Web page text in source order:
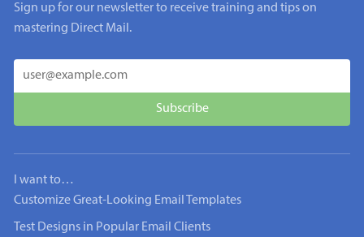
Sign up for our newsletter to receive training and tips on
mastering Direct Mail.
I want to…
Customize Great-Looking Email Templates
Test Designs in Popular Email Clients